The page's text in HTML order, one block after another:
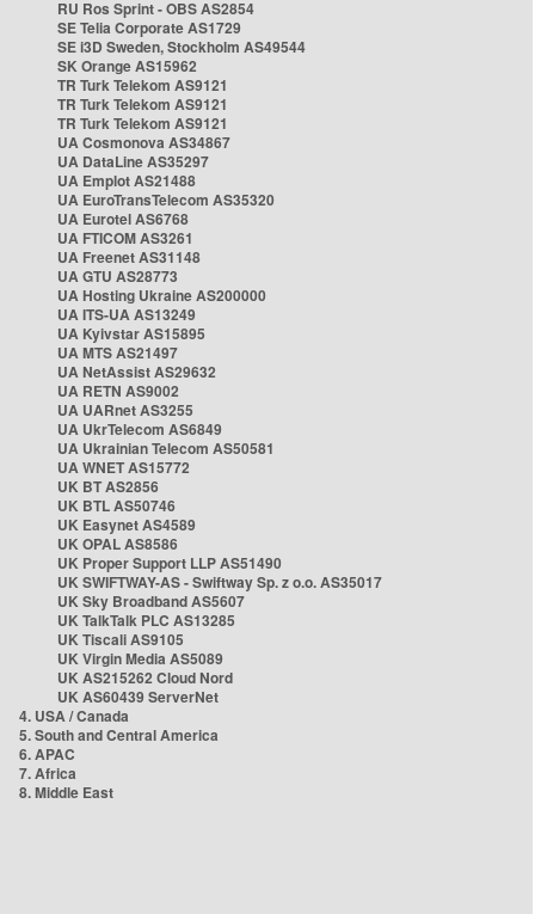
RU Ros Sprint - OBS AS2854
SE Telia Corporate AS1729
SE i3D Sweden, Stockholm AS49544
SK Orange AS15962
TR Turk Telekom AS9121
TR Turk Telekom AS9121
TR Turk Telekom AS9121
UA Cosmonova AS34867
UA DataLine AS35297
UA Emplot AS21488
UA EuroTransTelecom AS35320
UA Eurotel AS6768
UA FTICOM AS3261
UA Freenet AS31148
UA GTU AS28773
UA Hosting Ukraine AS200000
UA ITS-UA AS13249
UA Kyivstar AS15895
UA MTS AS21497
UA NetAssist AS29632
UA RETN AS9002
UA UARnet AS3255
UA UkrTelecom AS6849
UA Ukrainian Telecom AS50581
UA WNET AS15772
UK BT AS2856
UK BTL AS50746
UK Easynet AS4589
UK OPAL AS8586
UK Proper Support LLP AS51490
UK SWIFTWAY-AS - Swiftway Sp. z o.o. AS35017
UK Sky Broadband AS5607
UK TalkTalk PLC AS13285
UK Tiscali AS9105
UK Virgin Media AS5089
UK AS215262 Cloud Nord
UK AS60439 ServerNet
4. USA / Canada
5. South and Central America
6. APAC
7. Africa
8. Middle East